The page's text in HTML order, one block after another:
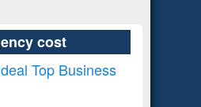
cost
Top Business